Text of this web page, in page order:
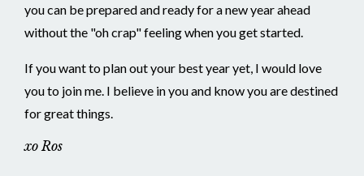
you can be prepared and ready for a new year ahead
without the "oh crap" feeling when you get started.
If you want to plan out your best year yet, I would love
you to join me. I believe in you and know you are destined
for great things.
xo Ros